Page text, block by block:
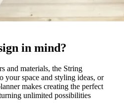
in mind?
and materials, the String
your space and styling ideas, or
makes creating the perfect
unlimited possibilities